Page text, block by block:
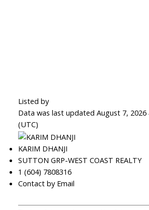
Listed by
Data was last updated August 7, 2026
(UTC)
KARIM DHANJI
SUTTON GRP-WEST COAST REALTY
1 (604) 7808316
Contact by Email